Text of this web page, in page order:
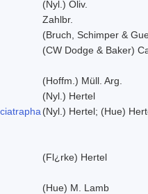
(Nyl.) Oliv.
Zahlbr.
(Bruch, Schimper &
(CW Dodge & Baker)
(Hoffm.) Müll. Arg.
(Nyl.) Hertel
(Nyl.) Hertel; (Hue)
(Fl¿rke) Hertel
(Hue) M. Lamb